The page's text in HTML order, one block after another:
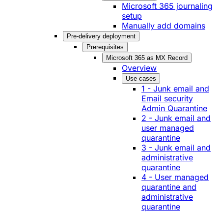
Microsoft 365 journaling
setup
Manually add domains
Pre-delivery deployment
Prerequisites
Microsoft 365 as MX Record
Overview
Use cases
1 - Junk email and
Email security
Admin Quarantine
2 - Junk email and
user managed
quarantine
3 - Junk email and
administrative
quarantine
4 - User managed
quarantine and
administrative
quarantine